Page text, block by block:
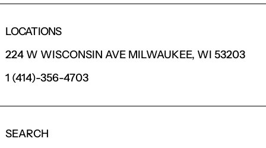
LOCATIONS
224 W WISCONSIN AVE MILWAUKEE, WI 53203
1 (414)-356-4703
SEARCH